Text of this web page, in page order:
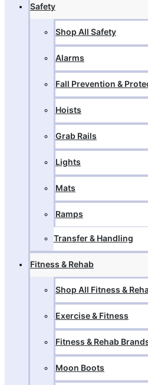
Safety
Shop All Safety
Alarms
Fall Prevention &
Hoists
Grab Rails
Lights
Mats
Ramps
Transfer & Handling
Fitness & Rehab
Shop All Fitness &
Exercise & Fitness
Fitness & Rehab
Moon Boots